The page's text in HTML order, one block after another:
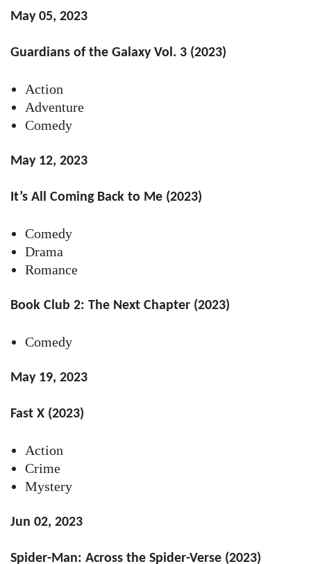
May 05, 2023
Guardians of the Galaxy Vol. 3 (2023)
Action
Adventure
Comedy
May 12, 2023
It’s All Coming Back to Me (2023)
Comedy
Drama
Romance
Book Club 2: The Next Chapter (2023)
Comedy
May 19, 2023
Fast X (2023)
Action
Crime
Mystery
Jun 02, 2023
Spider-Man: Across the Spider-Verse (2023)